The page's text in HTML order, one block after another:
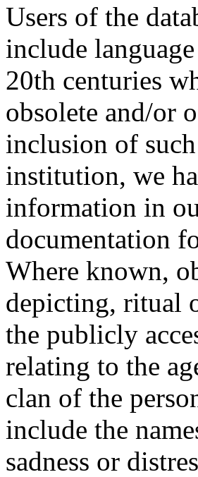
Users of the
include
20th centuries
obsolete and/or
inclusion of
institution, we
information in
documentation
Where known,
depicting, ritual
the publicly
relating to the
clan of the
include the
sadness or